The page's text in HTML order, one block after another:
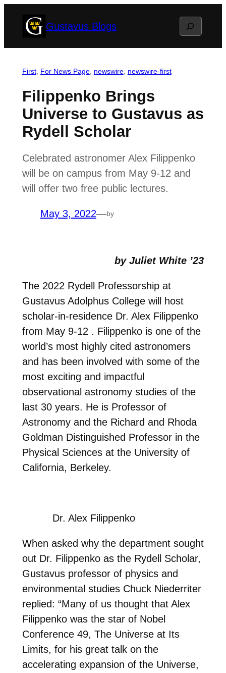
Gustavus Blogs Search
First, For News Page, newswire, newswire-first
Filippenko Brings
Universe to Gustavus as
Rydell Scholar
Celebrated astronomer Alex Filippenko
will be on campus from May 9-12 and
will offer two free public lectures.
May 3, 2022—by
by Juliet White ’23
The 2022 Rydell Professorship at
Gustavus Adolphus College will host
scholar-in-residence Dr. Alex Filippenko
from May 9-12 . Filippenko is one of the
world’s most highly cited astronomers
and has been involved with some of the
most exciting and impactful
observational astronomy studies of the
last 30 years. He is Professor of
Astronomy and the Richard and Rhoda
Goldman Distinguished Professor in the
Physical Sciences at the University of
California, Berkeley.
Dr. Alex Filippenko
When asked why the department sought
out Dr. Filippenko as the Rydell Scholar,
Gustavus professor of physics and
environmental studies Chuck Niederriter
replied: “Many of us thought that Alex
Filippenko was the star of Nobel
Conference 49, The Universe at Its
Limits, for his great talk on the
accelerating expansion of the Universe,